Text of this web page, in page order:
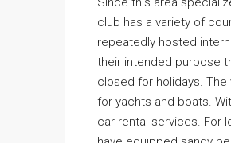
club has a variety of
repeatedly hosted
their intended purpose
closed for holidays. The
for yachts and boats.
car rental services. For